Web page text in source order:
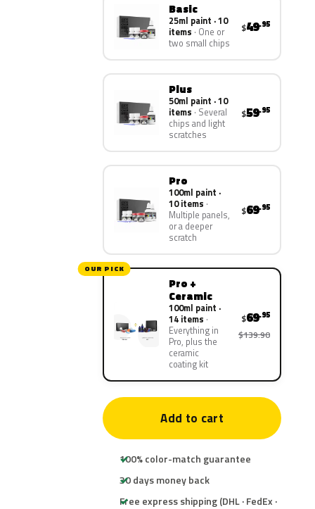
Basic
25ml paint · 10
items One or
two small chips
$49.95
Plus
50ml paint · 10
items Several
chips and light
scratches
$59.95
Pro
100ml paint ·
10 items
Multiple panels,
or a deeper
scratch
$69.95
OUR PICK
Pro +
Ceramic
100ml paint ·
14 items
Everything in
Pro, plus the
ceramic
coating kit
$69.95
$139.90
Add to cart
100% color-match guarantee
30 days money back
Free express shipping (DHL · FedEx ·